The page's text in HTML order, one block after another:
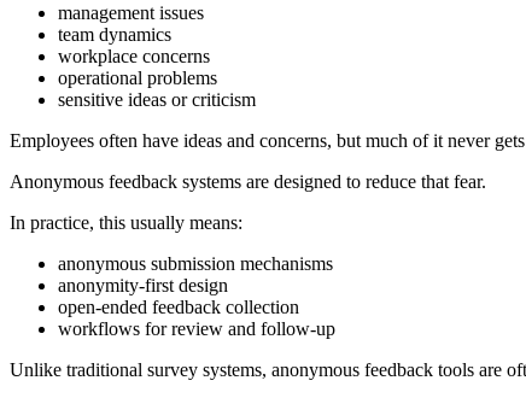
management issues
team dynamics
workplace concerns
operational problems
sensitive ideas or criticism
Employees often have ideas and concerns, but much of it never
Anonymous feedback systems are designed to reduce that fear.
In practice, this usually means:
anonymous submission mechanisms
anonymity-first design
open-ended feedback collection
workflows for review and follow-up
Unlike traditional survey systems, anonymous feedback tools are